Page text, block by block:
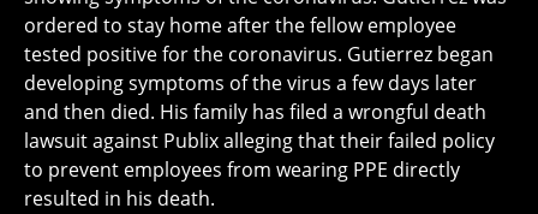
ordered to stay home after the fellow employee
tested positive for the coronavirus. Gutierrez began
developing symptoms of the virus a few days later
and then died. His family has filed a wrongful death
lawsuit against Publix alleging that their failed policy
to prevent employees from wearing PPE directly
resulted in his death.